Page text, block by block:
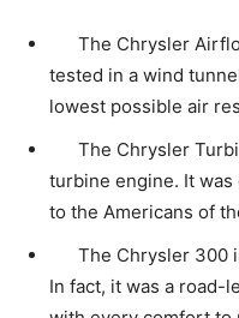
The Chrysler
tested in a wind
lowest possible air
The Chrysler
turbine engine. It
to the Americans of
The Chrysler 300
In fact, it was a road-